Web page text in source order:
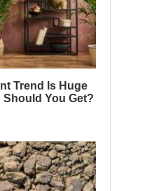
Trend Is Huge
Should You Get?